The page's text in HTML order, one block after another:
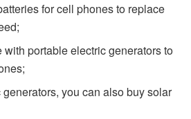
for cell phones to replace
with portable electric generators to
you can also buy solar